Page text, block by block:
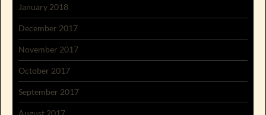
January 2018
December 2017
November 2017
October 2017
September 2017
August 2017